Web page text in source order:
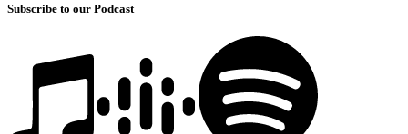
Subscribe to our Podcast